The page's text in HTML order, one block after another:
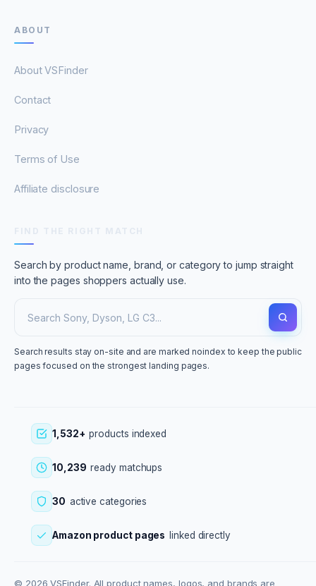
ABOUT
About VSFinder
Contact
Privacy
Terms of Use
Affiliate disclosure
Search by product name, brand, or category to jump straight
into the pages shoppers actually use.
Search results stay on-site and are marked noindex to keep the public
pages focused on the strongest landing pages.
1,532+ products indexed
10,239 ready matchups
30 active categories
Amazon product pages linked directly
© 2026 VSFinder. All product names, logos, and brands are